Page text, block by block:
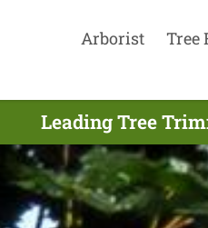
Arborist Tree
Leading Tree